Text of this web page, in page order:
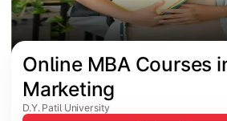
Online MBA Courses
Marketing
D.Y. Patil University